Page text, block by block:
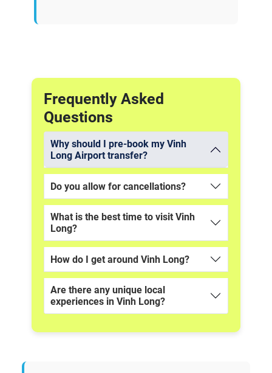
Frequently Asked
Questions
Why should I pre-book my Vinh
Long Airport transfer?
Do you allow for cancellations?
What is the best time to visit Vinh
Long?
How do I get around Vinh Long?
Are there any unique local
experiences in Vinh Long?